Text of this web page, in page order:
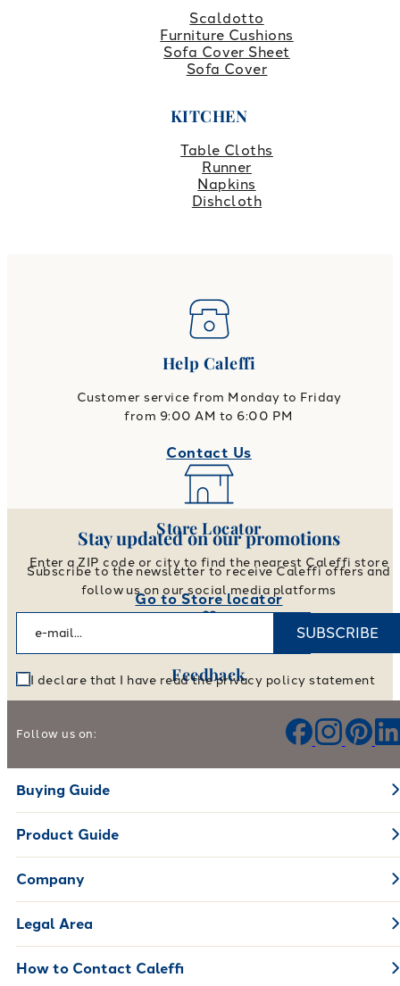
Scaldotto
Furniture Cushions
Sofa Cover Sheet
Sofa Cover
KITCHEN
Table Cloths
Runner
Napkins
Dishcloth
Help Caleffi
Customer service from Monday to Friday
from 9:00 AM to 6:00 PM
Contact Us
Store Locator
Enter a ZIP code or city to find the nearest Caleffi store
Go to Store locator
Feedback
Stay updated on our promotions
Subscribe to the newsletter to receive Caleffi offers and
follow us on our social media platforms
SUBSCRIBE
I declare that I have read the privacy policy statement
Follow us on:
Buying Guide
Product Guide
Company
Legal Area
How to Contact Caleffi